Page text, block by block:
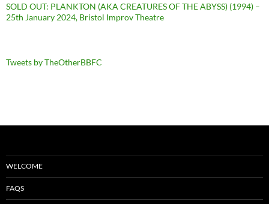
SOLD OUT: PLANKTON (AKA CREATURES OF THE ABYSS) (1994) –
25th January 2024, Bristol Improv Theatre
Tweets by TheOtherBBFC
WELCOME
FAQS